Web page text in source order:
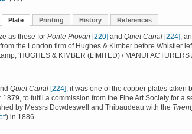
Plate Printing History References
as those for Ponte Piovan [220] and Quiet Canal [224] ,
the London firm of Hughes & Kimber before Whistler
'HUGHES & KIMBER (LIMITED) / MANUFACTURERS
Quiet Canal [224] , it was one of the copper plates taken
to fulfil a commission from the Fine Art Society for a
by Messrs Dowdeswell and Thibaudeau with the
') in 1886.